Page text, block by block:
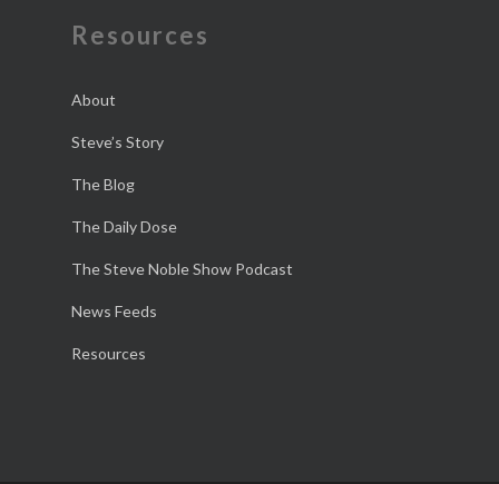
Resources
About
Steve’s Story
The Blog
The Daily Dose
The Steve Noble Show Podcast
News Feeds
Resources